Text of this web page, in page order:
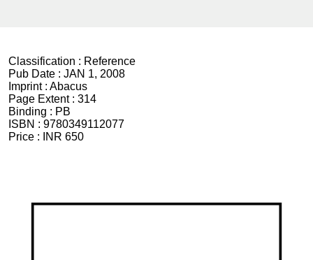
Classification : Reference
Pub Date : JAN 1, 2008
Imprint : Abacus
Page Extent : 314
Binding : PB
ISBN : 9780349112077
Price :
INR 650